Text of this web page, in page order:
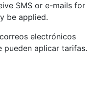
SMS or e-mails for
be applied.
electrónicos
pueden aplicar tarifas.